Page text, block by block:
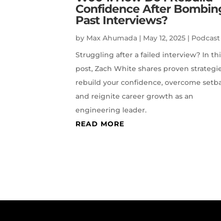
Confidence After
Past Interviews?
by Max Ahumada | May 12, 2025 | Podcast
Struggling after a failed interview? In
post, Zach White shares proven
rebuild your confidence, overcome
and reignite career growth as an
engineering leader.
READ MORE